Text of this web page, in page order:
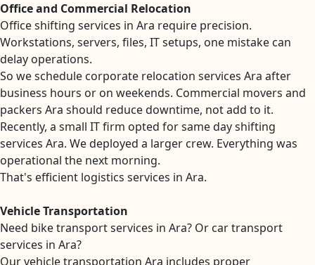
Office and Commercial Relocation
Office shifting services in Ara require precision.
Workstations, servers, files, IT setups, one mistake can
delay operations.
So we schedule corporate relocation services Ara after
business hours or on weekends. Commercial movers and
packers Ara should reduce downtime, not add to it.
Recently, a small IT firm opted for same day shifting
services Ara. We deployed a larger crew. Everything was
operational the next morning.
That's efficient logistics services in Ara.
Vehicle Transportation
Need bike transport services in Ara? Or car transport
services in Ara?
Our vehicle transportation Ara includes proper